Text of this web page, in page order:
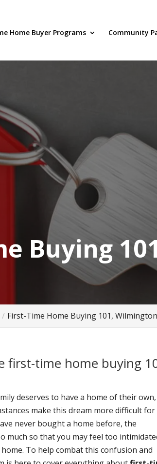
Home Buyer Programs Community
Buying
First-Time Home Buying 101,
first-time home buying
deserves to have a home of their own,
make this dream more difficult for
never bought a home before, the
much so that you may feel too
To help combat this confusion and